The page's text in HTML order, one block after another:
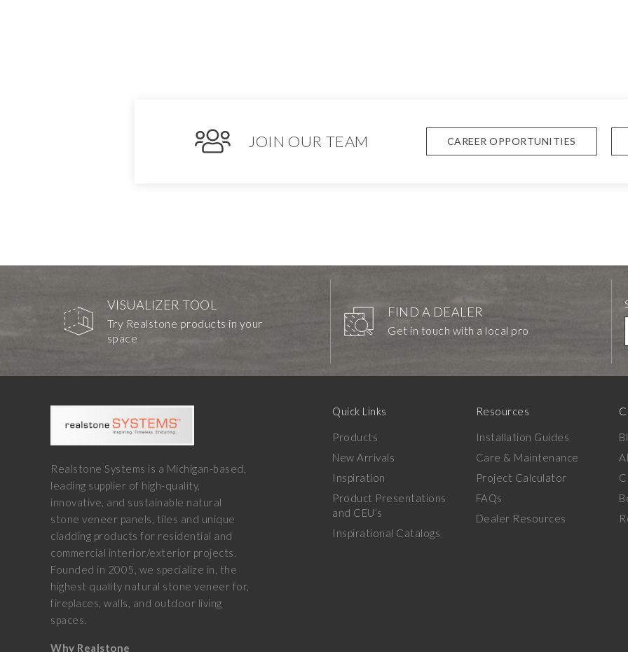
JOIN OUR TEAM CAREER OPPORTUNITIES
VISUALIZER TOOL
Try Realstone products in your
space
FIND A DEALER
Get in touch with a local pro
Realstone Systems is a Michigan-based,
leading supplier of high-quality,
innovative, and sustainable natural
stone veneer panels, tiles and unique
cladding products for residential and
commercial interior/exterior projects.
Founded in 2005, we specialize in, the
highest quality natural stone veneer for,
fireplaces, walls, and outdoor living
spaces.
Why Realstone
Quick Links
Products
New Arrivals
Inspiration
Product Presentations
and CEU’s
Inspirational Catalogs
Resources
Installation Guides
Care & Maintenance
Project Calculator
FAQs
Dealer Resources